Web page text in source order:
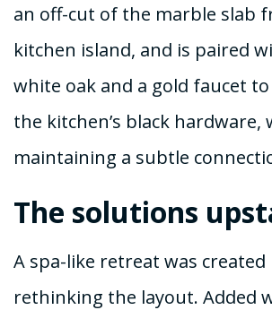
an off-cut of the marble slab
kitchen island, and is paired
white oak and a gold faucet
the kitchen’s black hardware,
maintaining a subtle
The solutions
A spa-like retreat was
rethinking the layout. Added